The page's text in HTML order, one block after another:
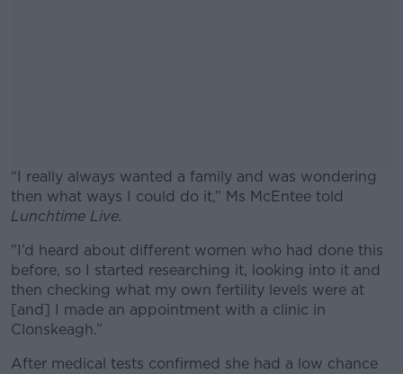
“I really always wanted a family and was wondering
then what ways I could do it,” Ms McEntee told
Lunchtime Live.
#AD
Learn more
"I’d heard about different women who had done this
before, so I started researching it, looking into it and
then checking what my own fertility levels were at
[and] I made an appointment with a clinic in
Clonskeagh.”
After medical tests confirmed she had a low chance